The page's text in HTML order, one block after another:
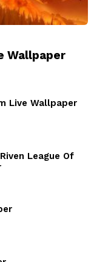
Wallpaper
Live Wallpaper
League Of